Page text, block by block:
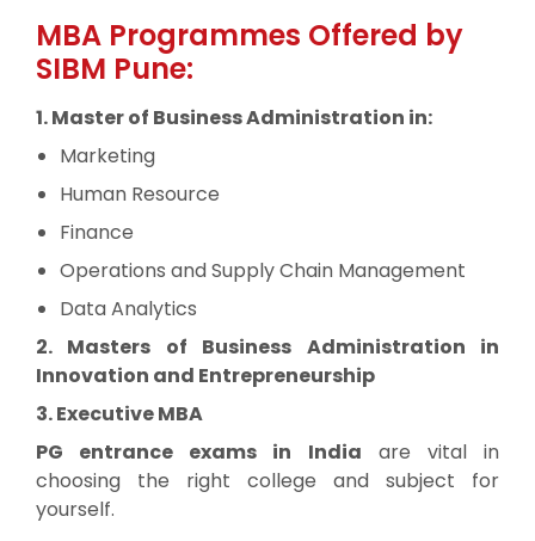
MBA Programmes Offered by
SIBM Pune:
1. Master of Business Administration in:
Marketing
Human Resource
Finance
Operations and Supply Chain Management
Data Analytics
2. Masters of Business Administration in
Innovation and Entrepreneurship
3. Executive MBA
PG entrance exams in India are vital in
choosing the right college and subject for
yourself.